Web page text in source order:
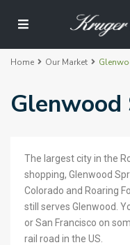
Home Our Market
Glenwood
The largest city in the
shopping, Glenwood
Colorado and Roaring
still serves Glenwood.
or San Francisco on
rail road in the US.